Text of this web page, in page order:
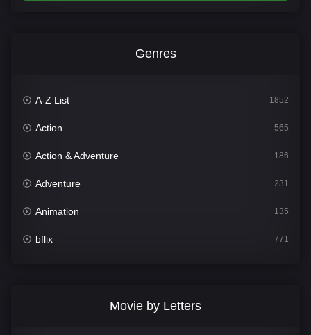
Genres
A-Z List 1852
Action 565
Action & Adventure 186
Adventure 231
Animation 135
bflix 771
Movie by Letters